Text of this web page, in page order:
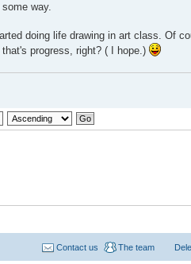
way.
doing life drawing in art class. Of
progress, right? ( I hope.)
The team
Contact us